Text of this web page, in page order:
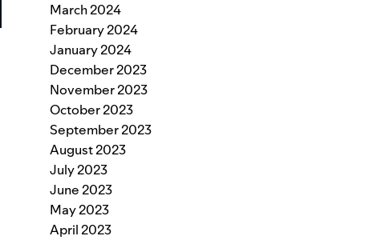
March 2024
February 2024
January 2024
December 2023
November 2023
October 2023
September 2023
August 2023
July 2023
June 2023
May 2023
April 2023